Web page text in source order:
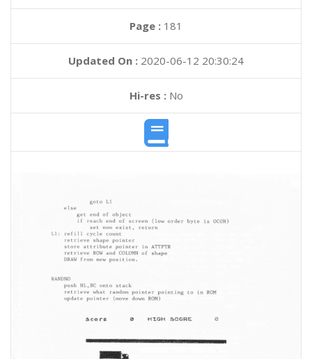
Page : 181
Updated On : 2020-06-12 20:30:24
Hi-res :No